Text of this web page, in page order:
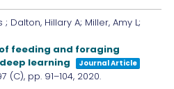
Dalton, Hillary A; Miller, Amy L;
feeding and foraging
learning
Journal Article
(C), pp. 91–104, 2020.